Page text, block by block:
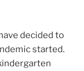
decided to
started.